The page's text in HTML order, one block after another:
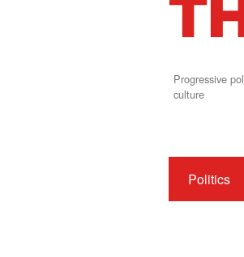
Progressive
culture
Politics